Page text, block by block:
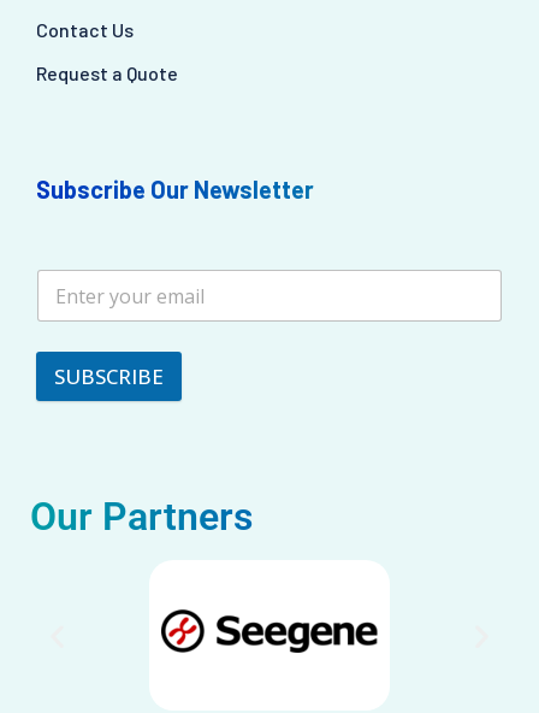
Contact Us
Request a Quote
Subscribe Our Newsletter
SUBSCRIBE
Our Partners